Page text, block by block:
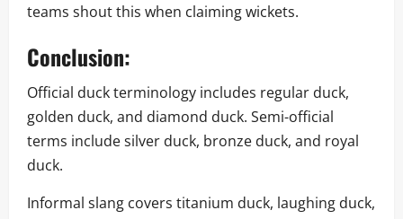
teams shout this when claiming wickets.
Conclusion:
Official duck terminology includes regular duck,
golden duck, and diamond duck. Semi-official
terms include silver duck, bronze duck, and royal
duck.
Informal slang covers titanium duck, laughing duck,